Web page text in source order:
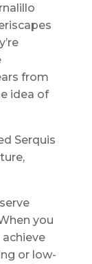
from
idea of
Serquis
you
or low-